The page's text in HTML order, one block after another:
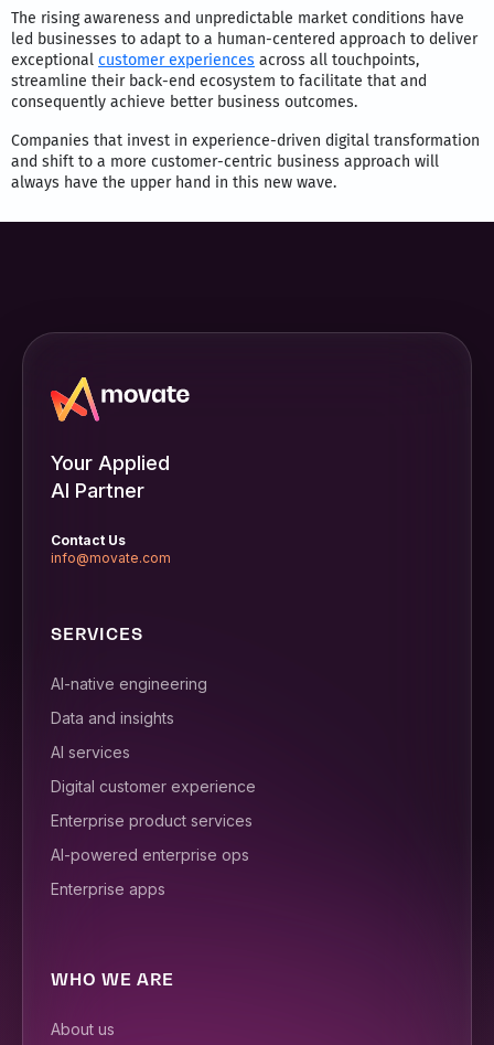
The rising awareness and unpredictable market conditions have
led businesses to adapt to a human-centered approach to deliver
exceptional customer experiences across all touchpoints,
streamline their back-end ecosystem to facilitate that and
consequently achieve better business outcomes.
Companies that invest in experience-driven digital transformation
and shift to a more customer-centric business approach will
always have the upper hand in this new wave.
Your Applied
AI Partner
Contact Us
info@movate.com
SERVICES
AI-native engineering
Data and insights
AI services
Digital customer experience
Enterprise product services
AI-powered enterprise ops
Enterprise apps
WHO WE ARE
About us